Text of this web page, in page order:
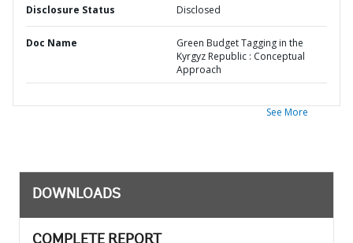
Disclosure Status Disclosed
Doc Name
Green Budget Tagging in the
Kyrgyz Republic : Conceptual
Approach
See More
DOWNLOADS